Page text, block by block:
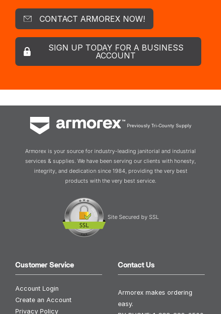
CONTACT ARMOREX NOW!
SIGN UP TODAY FOR A BUSINESS
ACCOUNT
Previously Tri-County Supply
Armorex is your source for industry-leading janitorial and industrial
services & supplies. We have been serving our clients with honesty,
integrity, and dedication since 1984, providing the very best
products with the very best service.
Site Secured by SSL
Customer Service
Account Login
Create an Account
Privacy Policy
Contact Us
Armorex makes ordering
easy.